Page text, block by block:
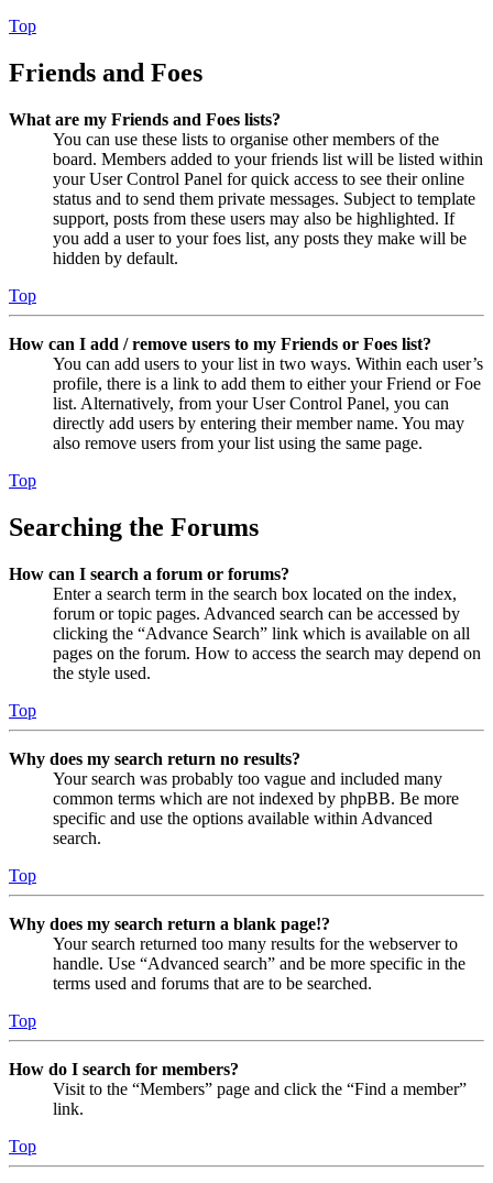
Top
Friends and Foes
What are my Friends and Foes lists?
You can use these lists to organise other members of the
board. Members added to your friends list will be listed within
your User Control Panel for quick access to see their online
status and to send them private messages. Subject to template
support, posts from these users may also be highlighted. If
you add a user to your foes list, any posts they make will be
hidden by default.
Top
How can I add / remove users to my Friends or Foes list?
You can add users to your list in two ways. Within each user’s
profile, there is a link to add them to either your Friend or Foe
list. Alternatively, from your User Control Panel, you can
directly add users by entering their member name. You may
also remove users from your list using the same page.
Top
Searching the Forums
How can I search a forum or forums?
Enter a search term in the search box located on the index,
forum or topic pages. Advanced search can be accessed by
clicking the “Advance Search” link which is available on all
pages on the forum. How to access the search may depend on
the style used.
Top
Why does my search return no results?
Your search was probably too vague and included many
common terms which are not indexed by phpBB. Be more
specific and use the options available within Advanced
search.
Top
Why does my search return a blank page!?
Your search returned too many results for the webserver to
handle. Use “Advanced search” and be more specific in the
terms used and forums that are to be searched.
Top
How do I search for members?
Visit to the “Members” page and click the “Find a member”
link.
Top